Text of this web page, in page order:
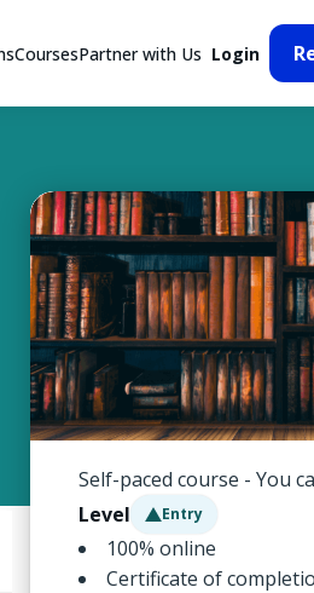
CoursesPartner with Us Login
Self-paced course - You
Level
Entry
100% online
Certificate of